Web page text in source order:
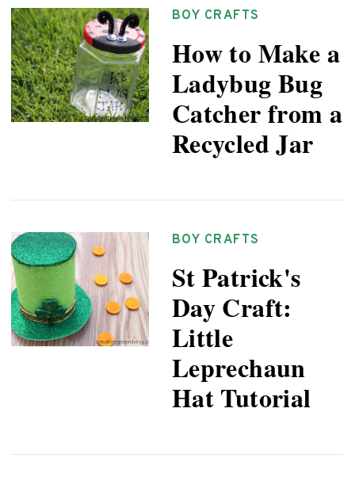
BOY CRAFTS
How to Make a
Ladybug Bug
Catcher from a
Recycled Jar
BOY CRAFTS
St Patrick's
Day Craft:
Little
Leprechaun
Hat Tutorial